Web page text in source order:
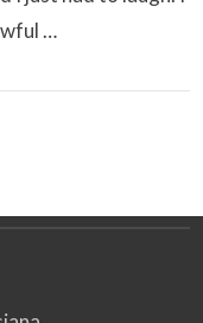
…